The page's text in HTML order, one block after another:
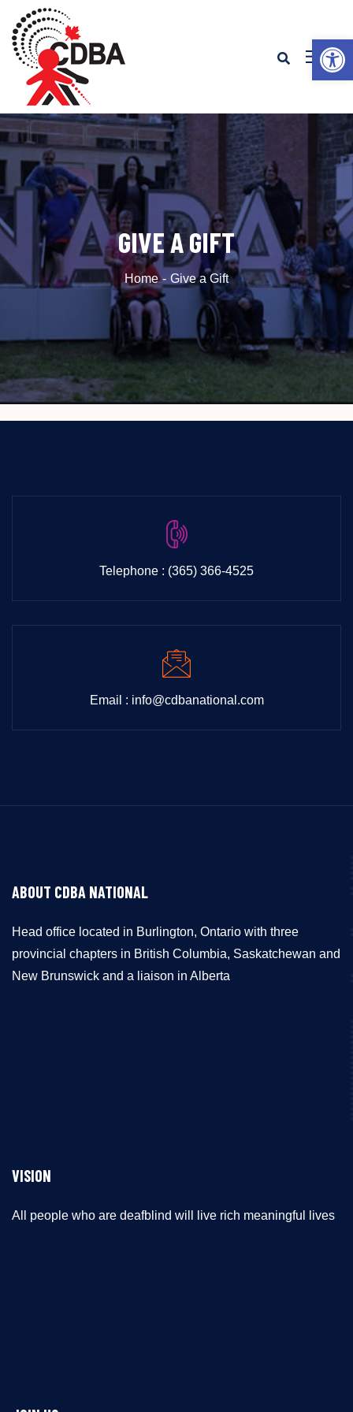
GIVE A GIFT
Home Give a Gift
Telephone : (365) 366-4525
Email : info@cdbanational.com
ABOUT CDBA NATIONAL
Head office located in Burlington, Ontario with three
provincial chapters in British Columbia, Saskatchewan and
New Brunswick and a liaison in Alberta
VISION
All people who are deafblind will live rich meaningful lives